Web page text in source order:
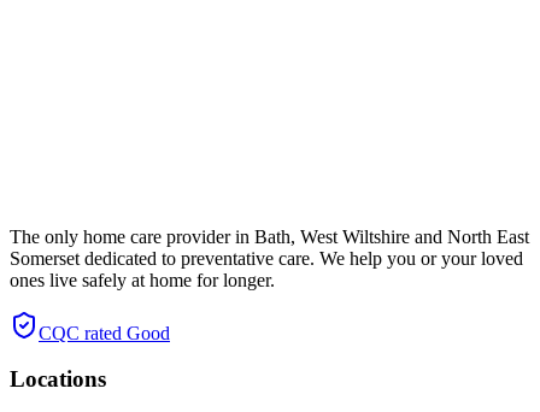
The only home care provider in Bath, West Wiltshire and North East
Somerset dedicated to preventative care. We help you or your loved
ones live safely at home for longer.
CQC rated Good
Locations